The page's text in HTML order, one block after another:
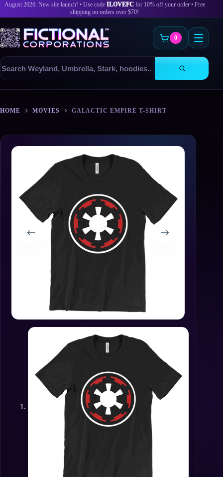
August 2026: New site launch! • Use code ILOVEFCfor 10% off your order • Free
shipping on orders over $70!
Search
products
0
content
HOME MOVIES GALACTIC EMPIRE T-SHIRT